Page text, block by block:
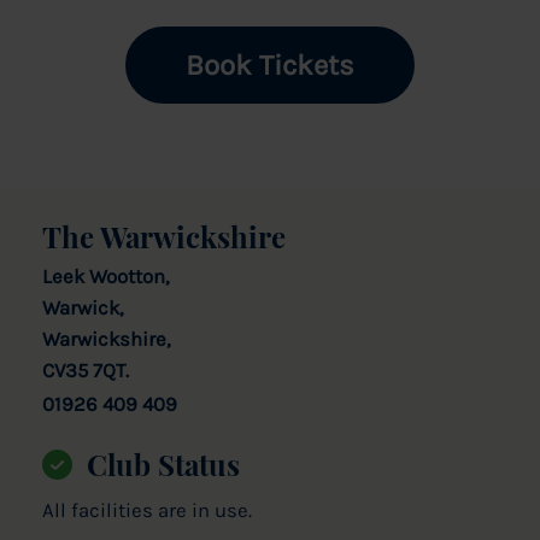
Book Tickets
The Warwickshire
Leek Wootton,
Warwick,
Warwickshire,
CV35 7QT.
01926 409 409
Club Status
All facilities are in use.